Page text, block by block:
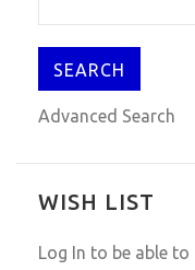
Advanced Search
WISH LIST
Log In to be able